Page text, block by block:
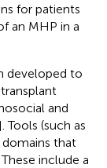
for patients
an MHP in a
developed to
and
Tools (such as
domains that
include a